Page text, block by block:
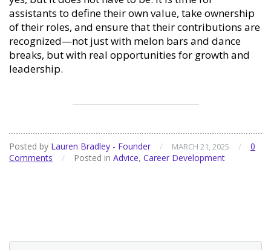
assistants to define their own value, take ownership
of their roles, and ensure that their contributions are
recognized—not just with melon bars and dance
breaks, but with real opportunities for growth and
leadership.
Posted by Lauren Bradley - Founder / MARCH 21, 2025 /
0
Comments
/ Posted in Advice, Career Development